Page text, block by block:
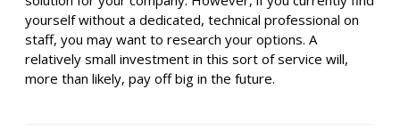
yourself without a dedicated, technical professional on
staff, you may want to research your options. A
relatively small investment in this sort of service will,
more than likely, pay off big in the future.